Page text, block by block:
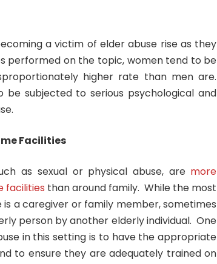
a victim of elder abuse rise as they
performed on the topic, women tend to be
higher rate than men are.
subjected to serious psychological and
Facilities
as sexual or physical abuse, are more
facilities than around family. While the most
a caregiver or family member, sometimes
person by another elderly individual. One
in this setting is to have the appropriate
to ensure they are adequately trained on